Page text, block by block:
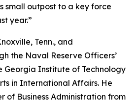
small outpost to a key force
year.”
Tenn., and
the Naval Reserve Officers’
Georgia Institute of Technology
in International Affairs. He
of Business Administration from